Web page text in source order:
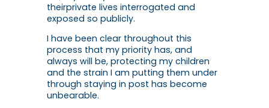
theirprivate lives interrogated and
exposed so publicly.
I have been clear throughout this
process that my priority has, and
always will be, protecting my children
and the strain I am putting them under
through staying in post has become
unbearable.